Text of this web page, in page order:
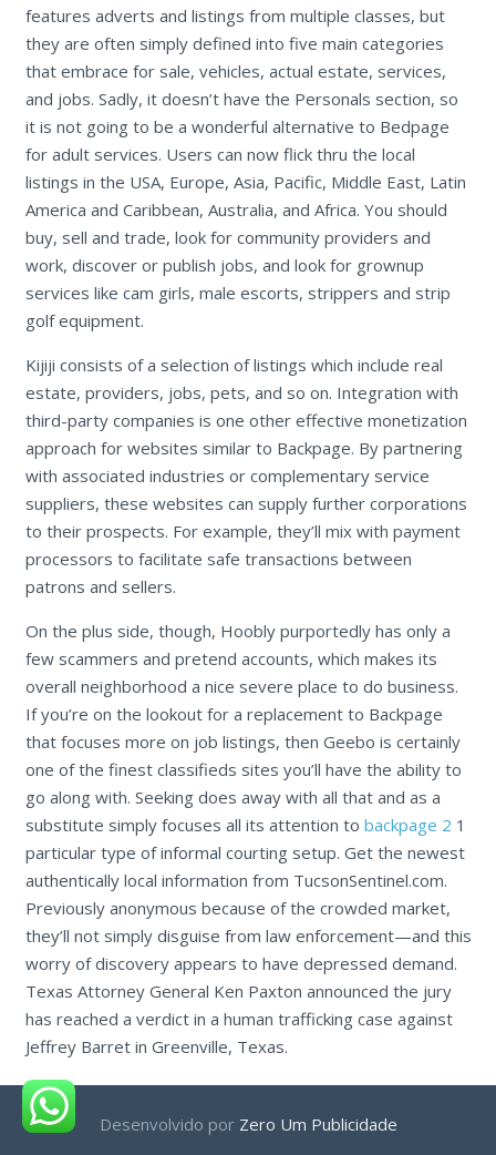
features adverts and listings from multiple classes, but
they are often simply defined into five main categories
that embrace for sale, vehicles, actual estate, services,
and jobs. Sadly, it doesn’t have the Personals section, so
it is not going to be a wonderful alternative to Bedpage
for adult services. Users can now flick thru the local
listings in the USA, Europe, Asia, Pacific, Middle East, Latin
America and Caribbean, Australia, and Africa. You should
buy, sell and trade, look for community providers and
work, discover or publish jobs, and look for grownup
services like cam girls, male escorts, strippers and strip
golf equipment.
Kijiji consists of a selection of listings which include real
estate, providers, jobs, pets, and so on. Integration with
third-party companies is one other effective monetization
approach for websites similar to Backpage. By partnering
with associated industries or complementary service
suppliers, these websites can supply further corporations
to their prospects. For example, they’ll mix with payment
processors to facilitate safe transactions between
patrons and sellers.
On the plus side, though, Hoobly purportedly has only a
few scammers and pretend accounts, which makes its
overall neighborhood a nice severe place to do business.
If you’re on the lookout for a replacement to Backpage
that focuses more on job listings, then Geebo is certainly
one of the finest classifieds sites you’ll have the ability to
go along with. Seeking does away with all that and as a
substitute simply focuses all its attention to backpage 2 1
particular type of informal courting setup. Get the newest
authentically local information from TucsonSentinel.com.
Previously anonymous because of the crowded market,
they’ll not simply disguise from law enforcement—and this
worry of discovery appears to have depressed demand.
Texas Attorney General Ken Paxton announced the jury
has reached a verdict in a human trafficking case against
Jeffrey Barret in Greenville, Texas.
Desenvolvido por Zero Um Publicidade